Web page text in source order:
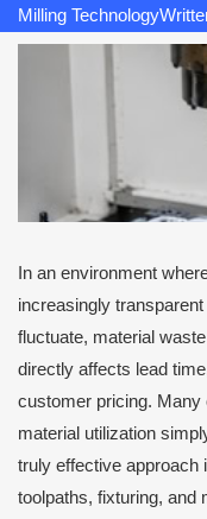
Milling Technology
In an environment
increasingly
fluctuate, material
directly affects lead
customer pricing.
material utilization
truly effective approach
toolpaths, fixturing, and